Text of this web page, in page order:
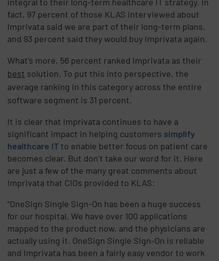
fact, 97 percent of those KLAS interviewed about
Imprivata said we are part of their long-term plans,
and 93 percent said they would buy Imprivata again.
What’s more, 56 percent ranked Imprivata as their
best solution. To put this into perspective, the
average ranking in this category across the entire
software segment is 31 percent.
It is clear that Imprivata continues to have a
significant impact in helping customers simplify
healthcare IT to enable better focus on patient care
becomes clear. But don’t take our word for it. Here
are just a few of the many great comments about
Imprivata that CIOs provided to KLAS:
“OneSign Single Sign-On has been a huge success
for our hospital. We have over 100 applications
mapped to the product now, and the physicians are
actually using it. OneSign Single Sign-On is reliable
and Imprivata has been a fairly easy vendor to work